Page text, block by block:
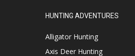
HUNTING ADVENTURES
Alligator Hunting
Axis Deer Hunting